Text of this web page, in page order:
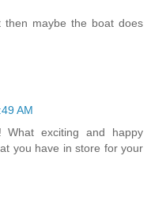
maybe the boat does
AM
What exciting and happy
you have in store for your